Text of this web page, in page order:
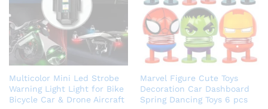
Multicolor Mini Led Strobe
Warning Light Light for Bike
Bicycle Car & Drone Aircraft
Marvel Figure Cute Toys
Decoration Car Dashboard
Spring Dancing Toys 6 pcs